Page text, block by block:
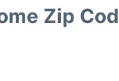
Zip